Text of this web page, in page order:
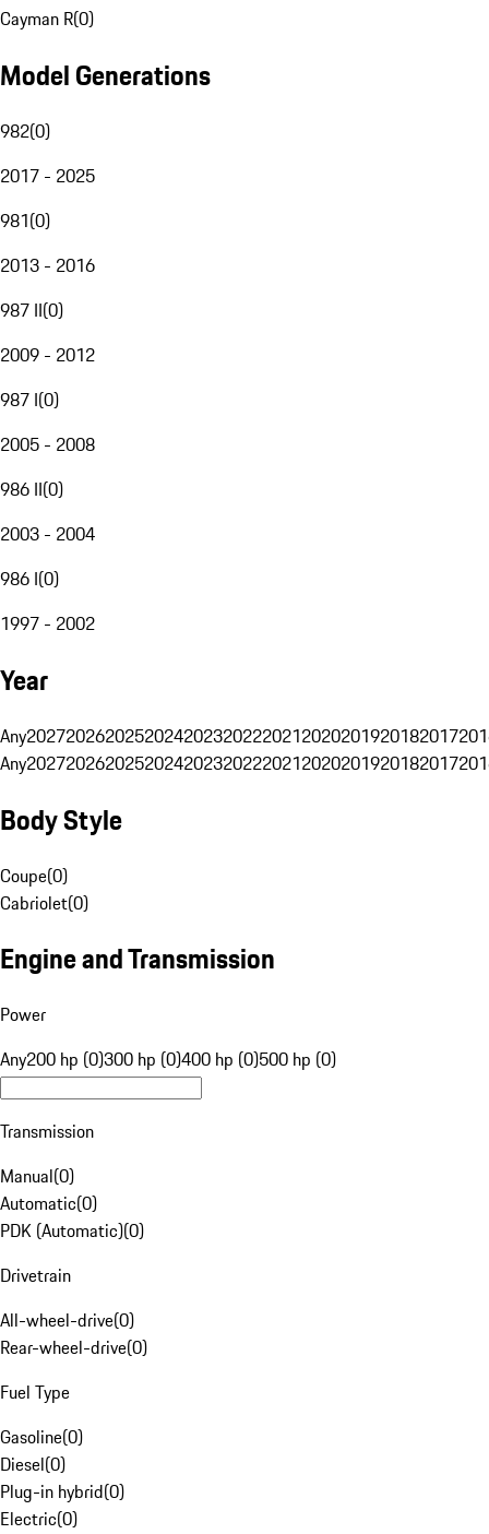
Cayman R(0)
Model Generations
982(0)
2017 - 2025
981(0)
2013 - 2016
987 II(0)
2009 - 2012
987 I(0)
2005 - 2008
986 II(0)
2003 - 2004
986 I(0)
1997 - 2002
Year
Any20272026202520242023202220212020201920182017
Any20272026202520242023202220212020201920182017
Body Style
Coupe(0)
Cabriolet(0)
Engine and Transmission
Power
Any200 hp (0)300 hp (0)400 hp (0)500 hp (0)
Transmission
Manual(0)
Automatic(0)
PDK (Automatic)(0)
Drivetrain
All-wheel-drive(0)
Rear-wheel-drive(0)
Fuel Type
Gasoline(0)
Diesel(0)
Plug-in hybrid(0)
Electric(0)